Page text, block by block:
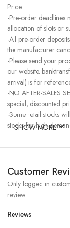
Price.
-Pre-order deadlines
allocation of slots or
-All pre-order
the manufacturer
-Please send your
our website.
arrival) is for
-NO AFTER-SALES
special, discounted
-Some retail stocks
stocks for high-
SHOW MORE
Customer
Reviews
Only logged in
review.